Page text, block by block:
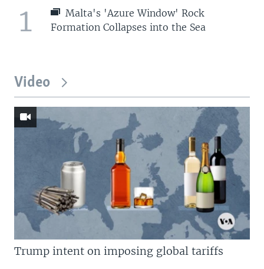
1
Malta's 'Azure Window' Rock
Formation Collapses into the Sea
Video
Trump intent on imposing global tariffs